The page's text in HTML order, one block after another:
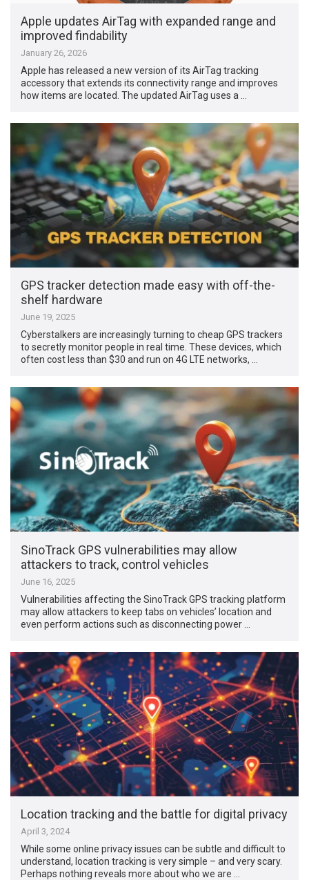
Apple updates AirTag with expanded range and
improved findability
January 26, 2026
Apple has released a new version of its AirTag tracking
accessory that extends its connectivity range and improves
how items are located. The updated AirTag uses a …
GPS tracker detection made easy with off-the-
shelf hardware
June 19, 2025
Cyberstalkers are increasingly turning to cheap GPS trackers
to secretly monitor people in real time. These devices, which
often cost less than $30 and run on 4G LTE networks, …
SinoTrack GPS vulnerabilities may allow
attackers to track, control vehicles
June 16, 2025
Vulnerabilities affecting the SinoTrack GPS tracking platform
may allow attackers to keep tabs on vehicles’ location and
even perform actions such as disconnecting power …
Location tracking and the battle for digital privacy
April 3, 2024
While some online privacy issues can be subtle and difficult to
understand, location tracking is very simple – and very scary.
Perhaps nothing reveals more about who we are …